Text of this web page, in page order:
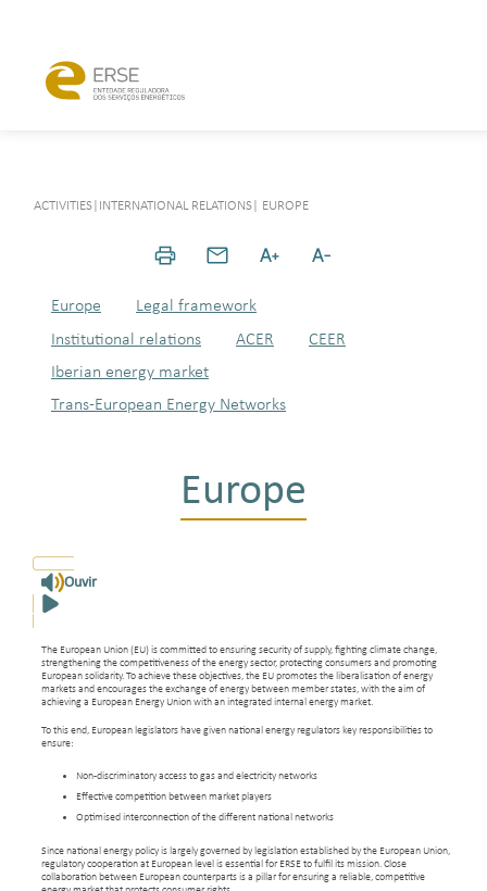
ACTIVITIES INTERNATIONAL RELATIONS EUROPE
Europe
Legal framework
Institutional relations
ACER
CEER
Iberian energy market
Trans-European Energy Networks
Europe
Ouvir
The European Union (EU) is committed to ensuring security of supply, fighting climate change,
strengthening the competitiveness of the energy sector, protecting consumers and promoting
European solidarity. To achieve these objectives, the EU promotes the liberalisation of energy
markets and encourages the exchange of energy between member states, with the aim of
achieving a European Energy Union with an integrated internal energy market.
To this end, European legislators have given national energy regulators key responsibilities to
ensure:
Non-discriminatory access to gas and electricity networks
Effective competition between market players
Optimised interconnection of the different national networks
Since national energy policy is largely governed by legislation established by the European Union,
regulatory cooperation at European level is essential for ERSE to fulfil its mission. Close
collaboration between European counterparts is a pillar for ensuring a reliable, competitive